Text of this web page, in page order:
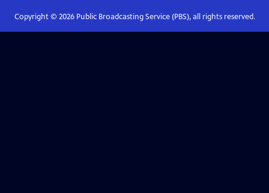
Copyright © 2026Public Broadcasting Service (PBS), all rights reserved.